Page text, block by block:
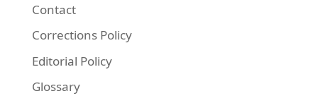
Contact
Corrections Policy
Editorial Policy
Glossary